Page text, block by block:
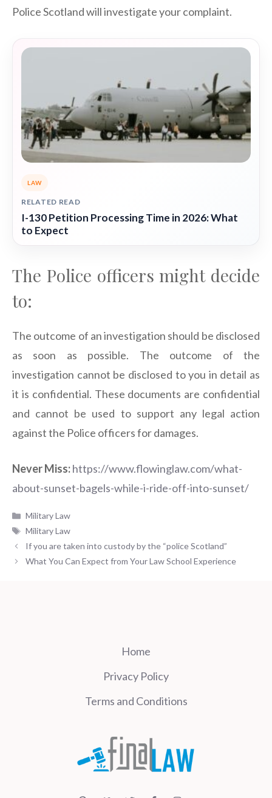
Police Scotland will investigate your complaint.
LAW
RELATED READ
I-130 Petition Processing Time in 2026: What
to Expect
The Police officers might decide
to:
The outcome of an investigation should be disclosed
as soon as possible. The outcome of the
investigation cannot be disclosed to you in detail as
it is confidential. These documents are confidential
and cannot be used to support any legal action
against the Police officers for damages.
Never Miss:https://www.flowinglaw.com/what-
about-sunset-bagels-while-i-ride-off-into-sunset/
Categories
Military Law
Tags
Military Law
If you are taken into custody by the “police Scotland”
What You Can Expect from Your Law School Experience
Home
Privacy Policy
Terms and Conditions